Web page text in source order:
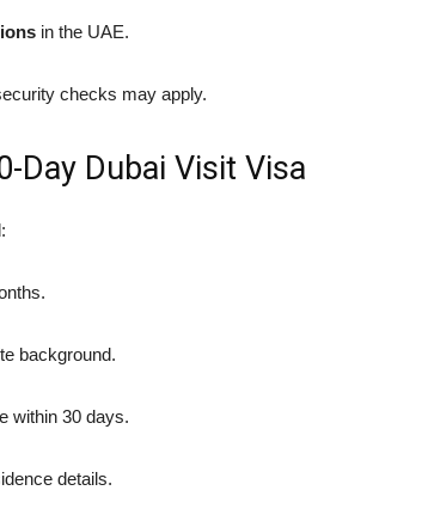
in the UAE.
checks may apply.
Day Dubai Visit Visa
background.
within 30 days.
details.